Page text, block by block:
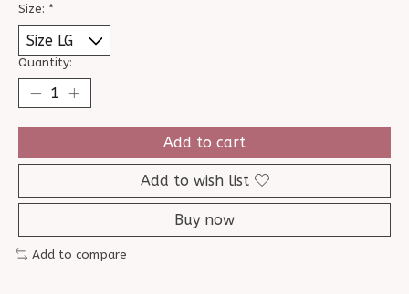
Size: *
Quantity:
Add to cart
Add to wish list
Buy now
Add to compare